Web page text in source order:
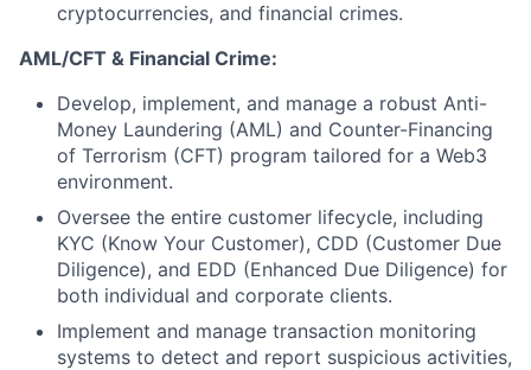
cryptocurrencies, and financial crimes.
AML/CFT & Financial Crime:
Develop, implement, and manage a robust Anti-
Money Laundering (AML) and Counter-Financing
of Terrorism (CFT) program tailored for a Web3
environment.
Oversee the entire customer lifecycle, including
KYC (Know Your Customer), CDD (Customer Due
Diligence), and EDD (Enhanced Due Diligence) for
both individual and corporate clients.
Implement and manage transaction monitoring
systems to detect and report suspicious activities,